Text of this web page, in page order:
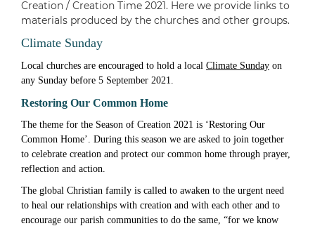
Creation / Creation Time 2021. Here we provide links to
materials produced by the churches and other groups.
Climate Sunday
Local churches are encouraged to hold a local Climate Sunday on
any Sunday before 5 September 2021.
Restoring Our Common Home
The theme for the Season of Creation 2021 is ‘Restoring Our
Common Home’. During this season we are asked to join together
to celebrate creation and protect our common home through prayer,
reflection and action.
The global Christian family is called to awaken to the urgent need
to heal our relationships with creation and with each other and to
encourage our parish communities to do the same, “for we know